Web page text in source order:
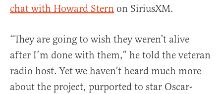
chat with Howard Stern on SiriusXM.
“They are going to wish they weren’t alive
after I’m done with them,” he told the veteran
radio host. Yet we haven’t heard much more
about the project, purported to star Oscar-